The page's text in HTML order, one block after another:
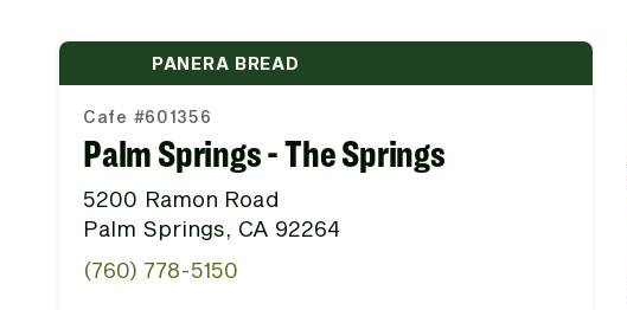
PANERA BREAD
Cafe #601356
Palm Springs - The Springs
5200 Ramon Road
Palm Springs, CA 92264
(760) 778-5150